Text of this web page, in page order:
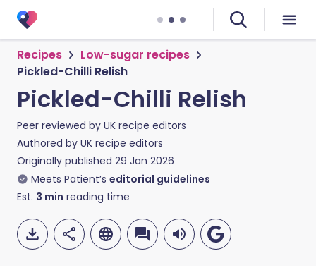
Recipes
Low-sugar recipes
Pickled-Chilli Relish
Pickled-Chilli Relish
Peer reviewed by UK recipe editors
Authored by UK recipe editors
Originally published 29 Jan 2026
Meets Patient’s editorial guidelines
Est. 3 min reading time